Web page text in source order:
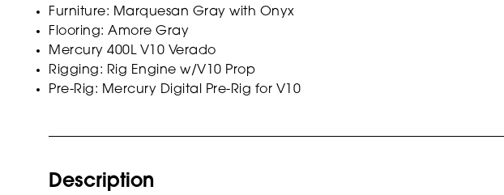
Furniture: Marquesan Gray with Onyx
Flooring: Amore Gray
Mercury 400L V10 Verado
Rigging: Rig Engine w/V10 Prop
Pre-Rig: Mercury Digital Pre-Rig for V10
Description